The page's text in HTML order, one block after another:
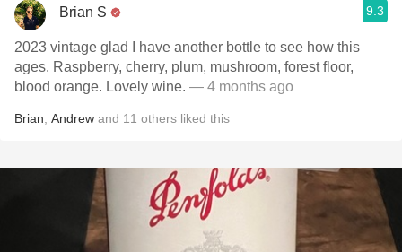
Brian S 9.3
2023 vintage glad I have another bottle to see how this
ages. Raspberry, cherry, plum, mushroom, forest floor,
blood orange. Lovely wine. — 4 months ago
Brian Andrew and 11 others liked this